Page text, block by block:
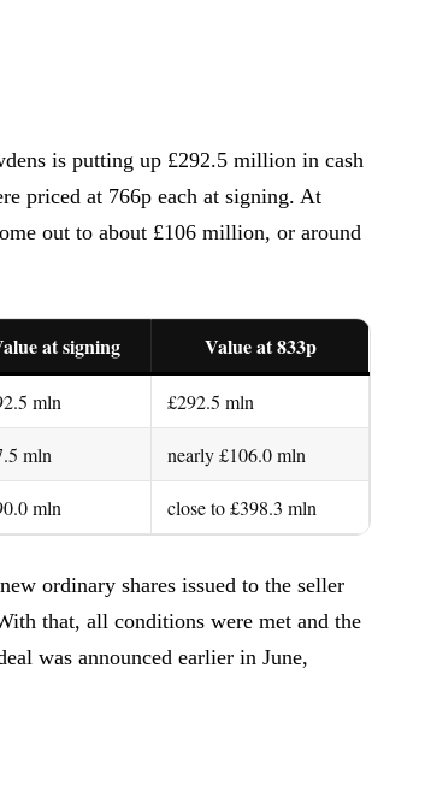
is putting up £292.5 million in cash
priced at 766p each at signing. At
out to about £106 million, or around
at signing
Value at 833p
mln £292.5 mln
mln nearly £106.0 mln
mln close to £398.3 mln
ordinary shares issued to the seller
that, all conditions were met and the
was announced earlier in June,